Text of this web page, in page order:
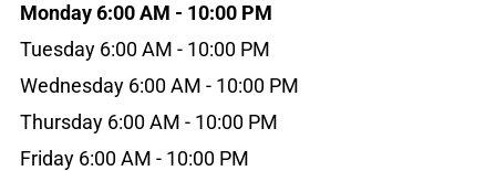
Monday 6:00 AM - 10:00 PM
Tuesday 6:00 AM - 10:00 PM
Wednesday 6:00 AM - 10:00 PM
Thursday 6:00 AM - 10:00 PM
Friday 6:00 AM - 10:00 PM